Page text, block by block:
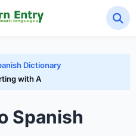
Dictionary
with A
Spanish